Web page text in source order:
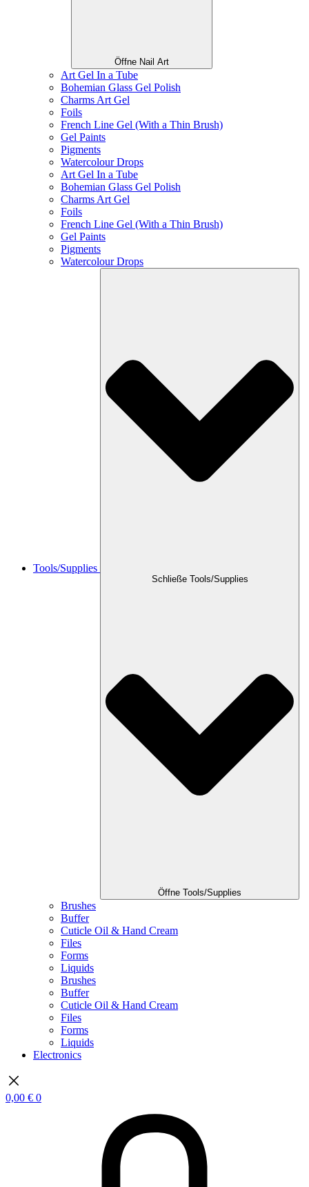
Öffne Nail Art
Art Gel In a Tube
Bohemian Glass Gel Polish
Charms Art Gel
Foils
French Line Gel (With a Thin Brush)
Gel Paints
Pigments
Watercolour Drops
Art Gel In a Tube
Bohemian Glass Gel Polish
Charms Art Gel
Foils
French Line Gel (With a Thin Brush)
Gel Paints
Pigments
Watercolour Drops
Tools/Supplies
Schließe Tools/Supplies
Öffne Tools/Supplies
Brushes
Buffer
Cuticle Oil & Hand Cream
Files
Forms
Liquids
Brushes
Buffer
Cuticle Oil & Hand Cream
Files
Forms
Liquids
Electronics
0,00 € 0